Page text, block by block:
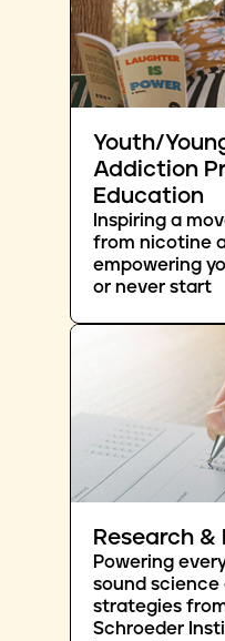
Youth/
Addiction
Education
Inspiring a
from nicotine
empowering
or never start
Research
Powering
sound science
strategies
Schroeder